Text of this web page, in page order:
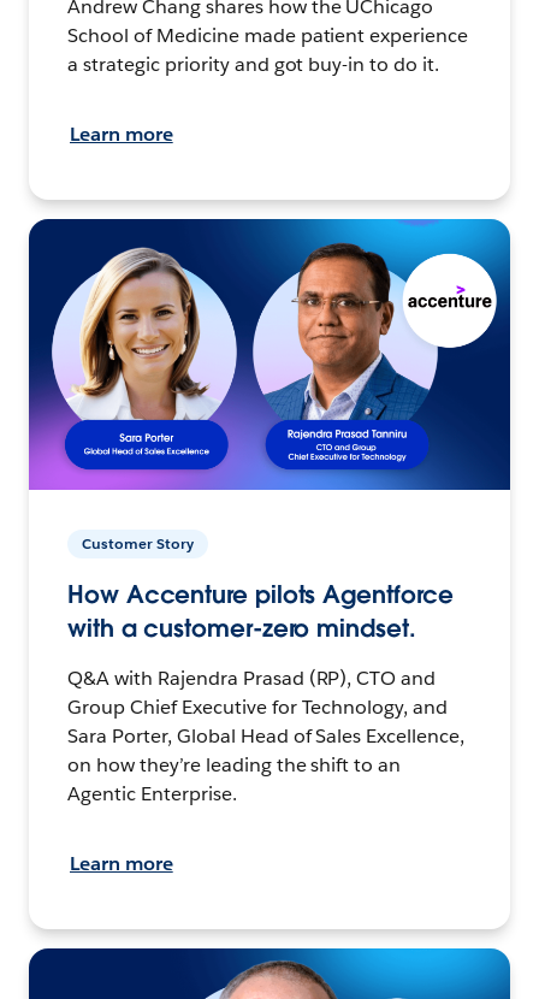
Andrew Chang shares how the UChicago
School of Medicine made patient experience
a strategic priority and got buy-in to do it.
Learn more
Customer Story
How Accenture pilots Agentforce
with a customer-zero mindset.
Q&A with Rajendra Prasad (RP), CTO and
Group Chief Executive for Technology, and
Sara Porter, Global Head of Sales Excellence,
on how they’re leading the shift to an
Agentic Enterprise.
Learn more